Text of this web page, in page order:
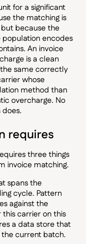
for a significant
the matching is
because the
encodes
An invoice
is a clean
same correctly
whose
method than
overcharge. No
requires
three things
invoice matching.
spans the
cycle. Pattern
against the
carrier on this
a data store that
current batch.